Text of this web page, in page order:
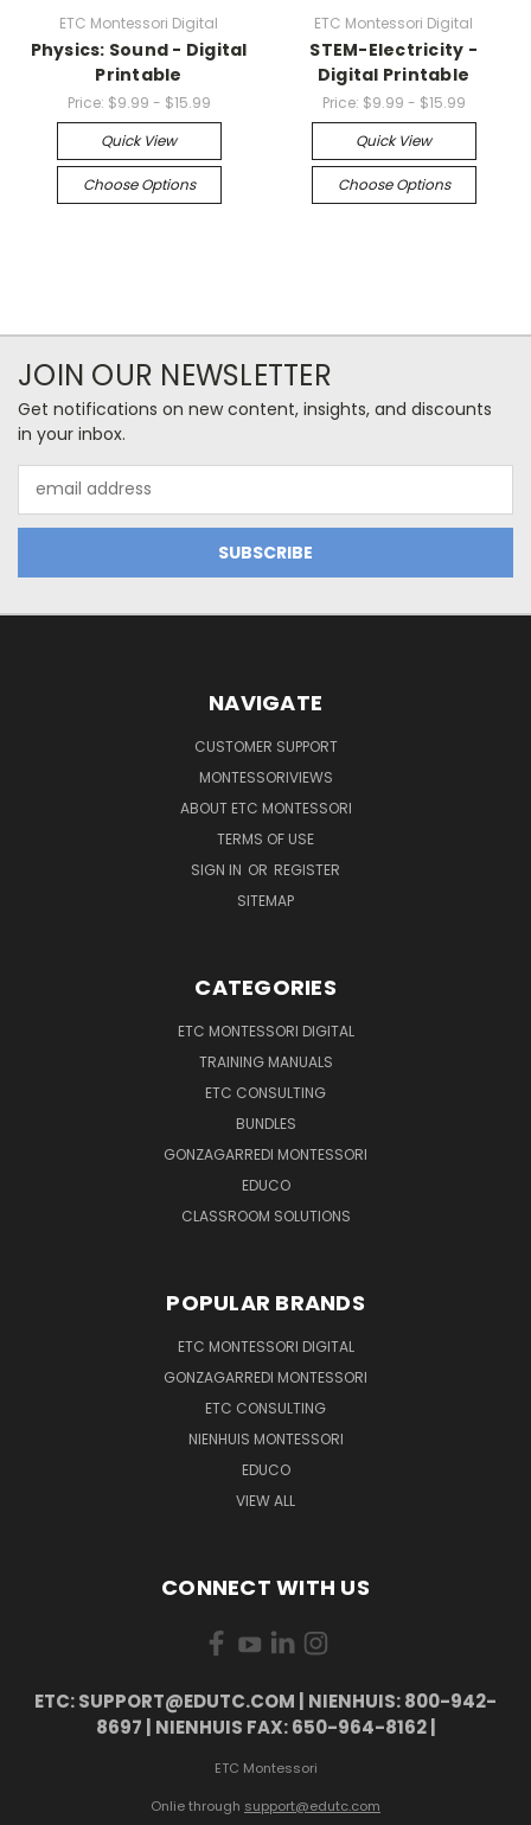
ETC Montessori Digital
Physics: Sound - Digital
Printable
Price: $9.99 - $15.99
Quick View
Choose Options
ETC Montessori Digital
STEM-Electricity -
Digital Printable
Price: $9.99 - $15.99
Quick View
Choose Options
JOIN OUR NEWSLETTER
Get notifications on new content, insights, and discounts
in your inbox.
Address
NAVIGATE
CUSTOMER SUPPORT
MONTESSORIVIEWS
ABOUT ETC MONTESSORI
TERMS OF USE
SIGN IN OR REGISTER
SITEMAP
CATEGORIES
ETC MONTESSORI DIGITAL
TRAINING MANUALS
ETC CONSULTING
BUNDLES
GONZAGARREDI MONTESSORI
EDUCO
CLASSROOM SOLUTIONS
POPULAR BRANDS
ETC MONTESSORI DIGITAL
GONZAGARREDI MONTESSORI
ETC CONSULTING
NIENHUIS MONTESSORI
EDUCO
VIEW ALL
CONNECT WITH US
ETC: SUPPORT@EDUTC.COM | NIENHUIS: 800-942-
8697 | NIENHUIS FAX: 650-964-8162 |
ETC Montessori
Onlie through support@edutc.com